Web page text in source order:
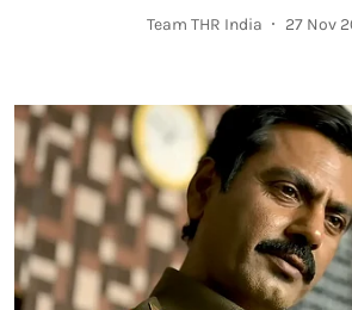
Team THR India 27 Nov